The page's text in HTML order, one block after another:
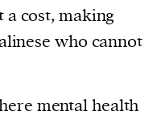
a cost, making
who cannot
mental health